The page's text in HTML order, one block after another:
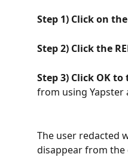
Step 1) Click on
Step 2) Click the
Step 3) Click OK
from using
The user redacted
disappear from the